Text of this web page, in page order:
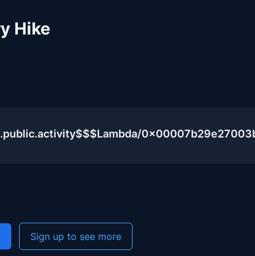
Hike
Sign up to see more